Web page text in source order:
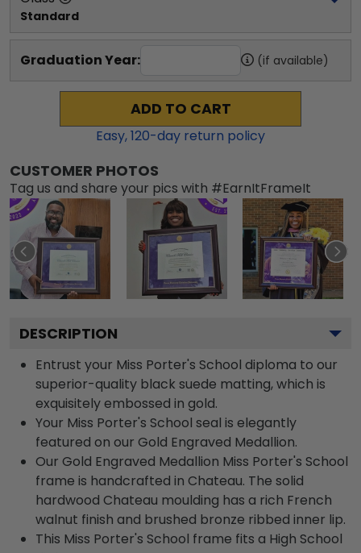
Standard
Graduation Year: (if available)
ADD TO CART
Easy,120-day return policy
CUSTOMER PHOTOS
Tag us and share your pics with #EarnItFrameIt
DESCRIPTION
Entrust your Miss Porter's School diploma to our
superior-quality black suede matting, which is
exquisitely embossed in gold.
Your Miss Porter's School seal is elegantly
featured on our Gold Engraved Medallion.
Our Gold Engraved Medallion Miss Porter's School
frame is handcrafted in Chateau. The solid
hardwood Chateau moulding has a rich French
walnut finish and brushed bronze ribbed inner lip.
This Miss Porter's School frame fits a High School